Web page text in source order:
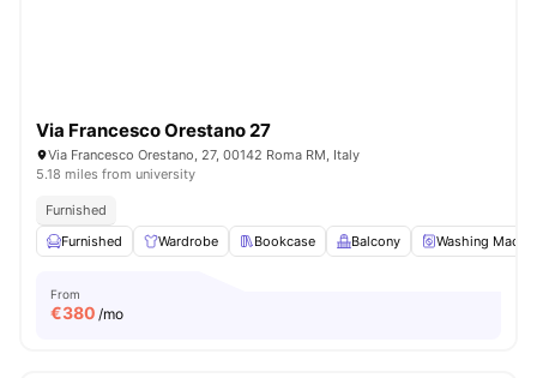
Via Francesco Orestano 27
Via Francesco Orestano, 27, 00142 Roma RM, Italy
5.18 miles from university
Furnished
Furnished
Wardrobe Bookcase Balcony Washing
From
€380 /mo